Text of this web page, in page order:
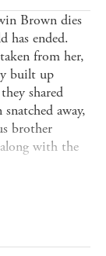
Brown dies
has ended.
from her,
built up
shared
away,
brother
with the
its
and friendship